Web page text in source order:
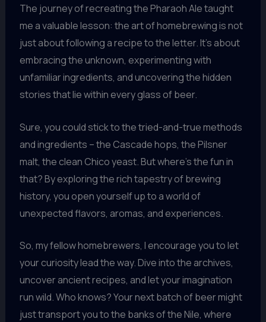
The journey of recreating the Pharaoh Ale taught
me a valuable lesson: the art of homebrewing is not
just about following a recipe to the letter. It’s about
embracing the unknown, experimenting with
unfamiliar ingredients, and uncovering the hidden
stories that lie within every glass of beer.
Sure, you could stick to the tried-and-true methods
and ingredients – the Cascade hops, the Pilsner
malt, the clean Chico yeast. But where’s the fun in
that? By exploring the rich tapestry of brewing
history, you open yourself up to a world of
unexpected flavors, aromas, and experiences.
So, my fellow homebrewers, I encourage you to let
your curiosity lead the way. Dive into the archives,
uncover ancient recipes, and let your imagination
run wild. Who knows? Your next batch of beer might
just transport you to the banks of the Nile, where